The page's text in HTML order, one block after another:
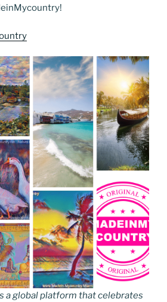
a global platform that celebrates